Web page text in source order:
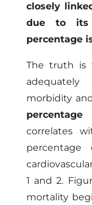
closely
due to its
percentage
The truth is
morbidity
percentage
correlates
1 and 2.
mortality